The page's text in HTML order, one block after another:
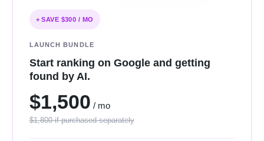
+ SAVE $300 / MO
LAUNCH BUNDLE
Start ranking on Google and getting
found by AI.
$1,500 / mo
$1,800 if purchased separately